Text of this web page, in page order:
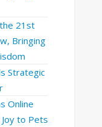
21st
Bringing
Strategic
Online
to Pets